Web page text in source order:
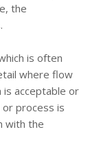
the
is often
where flow
is acceptable or
process is
with the